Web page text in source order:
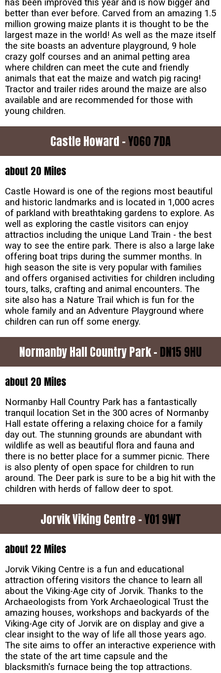
has been improved this year and is now bigger and
better than ever before. Carved from an amazing 1.5
million growing maize plants it is thought to be the
largest maze in the world! As well as the maze itself
the site boasts an adventure playground, 9 hole
crazy golf courses and an animal petting area
where children can meet the cute and friendly
animals that eat the maize and watch pig racing!
Tractor and trailer rides around the maize are also
available and are recommended for those with
young children.
Castle Howard -YO60 7DA
about 20 Miles
Castle Howard is one of the regions most beautiful
and historic landmarks and is located in 1,000 acres
of parkland with breathtaking gardens to explore. As
well as exploring the castle visitors can enjoy
attractios including the unique Land Train - the best
way to see the entire park. There is also a large lake
offering boat trips during the summer months. In
high season the site is very popular with families
and offers organised activities for children including
tours, talks, crafting and animal encounters. The
site also has a Nature Trail which is fun for the
whole family and an Adventure Playground where
children can run off some energy.
Normanby Hall Country Park - DN15 9HU
about 20 Miles
Normanby Hall Country Park has a fantastically
tranquil location Set in the 300 acres of Normanby
Hall estate offering a relaxing choice for a family
day out. The stunning grounds are abundant with
wildlife as well as beautiful flora and fauna and
there is no better place for a summer picnic. There
is also plenty of open space for children to run
around. The Deer park is sure to be a big hit with the
children with herds of fallow deer to spot.
Jorvik Viking Centre -YO1 9WT
about 22 Miles
Jorvik Viking Centre is a fun and educational
attraction offering visitors the chance to learn all
about the Viking-Age city of Jorvik. Thanks to the
Archaeologists from York Archaeological Trust the
amazing houses, workshops and backyards of the
Viking-Age city of Jorvik are on display and give a
clear insight to the way of life all those years ago.
The site aims to offer an interactive experience with
the state of the art time capsule and the
blacksmith's furnace being the top attractions.